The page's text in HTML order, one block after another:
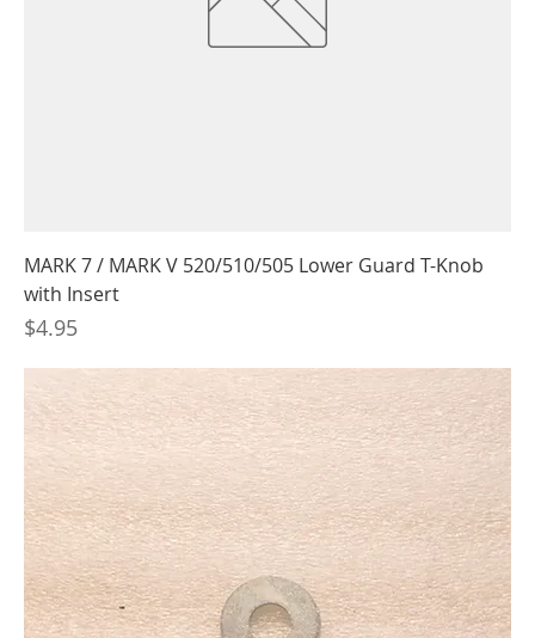
MARK 7 / MARK V 520/510/505 Lower Guard T-Knob
with Insert
Price
$4.95